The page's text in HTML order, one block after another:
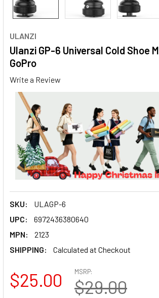
ULANZI
Ulanzi GP-6 Universal Cold Shoe
GoPro
Write a Review
SKU:
ULAGP-6
UPC:
6972436380640
MPN:
2123
SHIPPING:
Calculated at Checkout
MSRP:
$29.00
$25.00